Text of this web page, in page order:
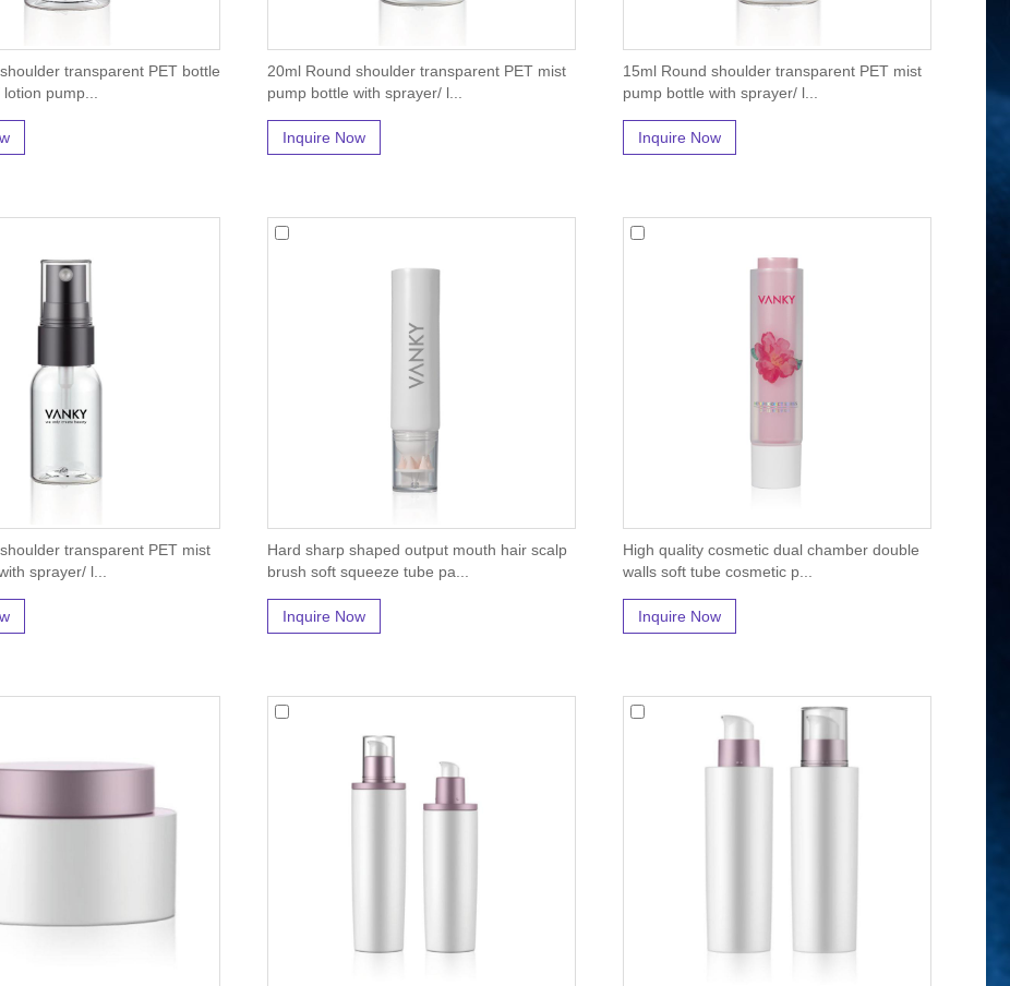
transparent PET bottle
pump...
20ml Round shoulder transparent PET mist
pump bottle with sprayer/ l...
Inquire Now
15ml Round shoulder transparent PET mist
pump bottle with sprayer/ l...
Inquire Now
transparent PET mist
sprayer/ l...
Hard sharp shaped output mouth hair scalp
brush soft squeeze tube pa...
Inquire Now
High quality cosmetic dual chamber double
walls soft tube cosmetic p...
Inquire Now